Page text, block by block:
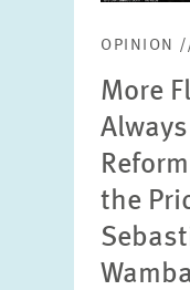
OPINION
More
the